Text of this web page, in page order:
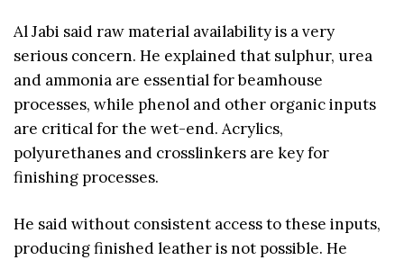
Al Jabi said raw material availability is a very
serious concern. He explained that sulphur, urea
and ammonia are essential for beamhouse
processes, while phenol and other organic inputs
are critical for the wet-end. Acrylics,
polyurethanes and crosslinkers are key for
finishing processes.
He said without consistent access to these inputs,
producing finished leather is not possible. He